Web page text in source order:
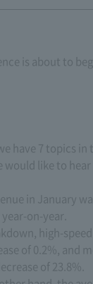
is about to
have 7 topics
would like to
in January
year-on-year.
high-
of 0.2%, and
of 23.8%.